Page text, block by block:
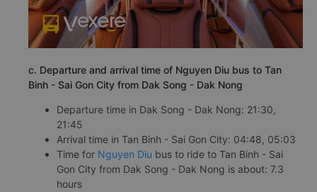
c. Departure and arrival time of Nguyen Diu bus to Tan
Binh - Sai Gon City from Dak Song - Dak Nong
Departure time in Dak Song - Dak Nong: 21:30,
21:45
Arrival time in Tan Binh - Sai Gon City: 04:48, 05:03
Time for Nguyen Diu bus to ride to Tan Binh - Sai
Gon City from Dak Song - Dak Nong is about: 7.3
hours